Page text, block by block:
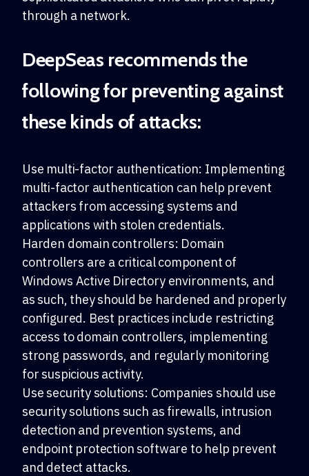
through a network.
DeepSeas recommends the
following for preventing against
these kinds of attacks:
Use multi-factor authentication: Implementing
multi-factor authentication can help prevent
attackers from accessing systems and
applications with stolen credentials.
Harden domain controllers: Domain
controllers are a critical component of
Windows Active Directory environments, and
as such, they should be hardened and properly
configured. Best practices include restricting
access to domain controllers, implementing
strong passwords, and regularly monitoring
for suspicious activity.
Use security solutions: Companies should use
security solutions such as firewalls, intrusion
detection and prevention systems, and
endpoint protection software to help prevent
and detect attacks.